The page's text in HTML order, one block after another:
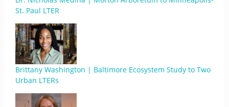
St. Paul LTER
Brittany Washington | Baltimore Ecosystem Study to Two
Urban LTERs